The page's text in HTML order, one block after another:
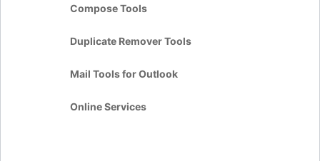
Compose Tools
Duplicate Remover Tools
Mail Tools for Outlook
Online Services